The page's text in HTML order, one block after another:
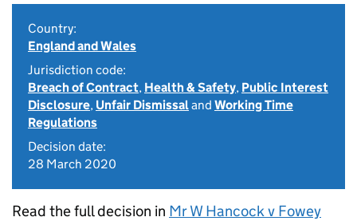
Country:
England and Wales
Jurisdiction code:
Breach of Contract, Health & Safety, Public Interest
Disclosure, Unfair Dismissaland Working Time
Regulations
Decision date:
28 March 2020
Read the full decision in Mr W Hancock v Fowey